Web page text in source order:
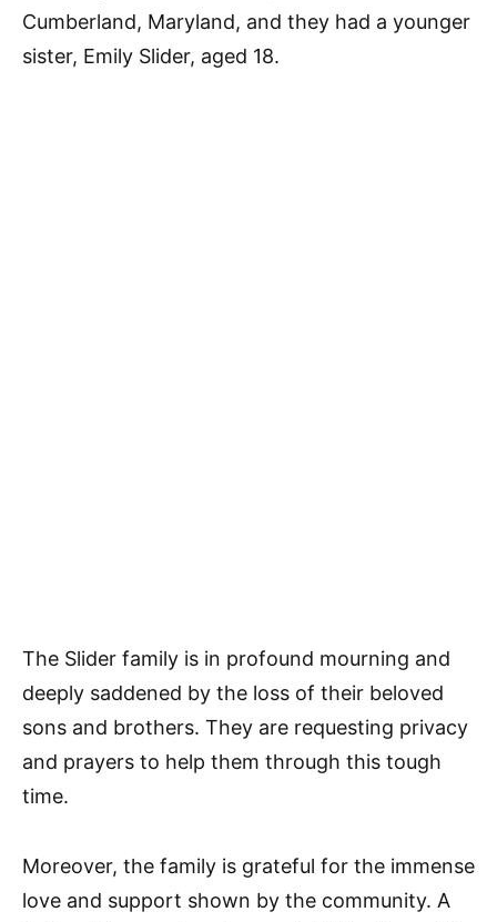
Cumberland, Maryland, and they had a younger
sister, Emily Slider, aged 18.
The Slider family is in profound mourning and
deeply saddened by the loss of their beloved
sons and brothers. They are requesting privacy
and prayers to help them through this tough
time.
Moreover, the family is grateful for the immense
love and support shown by the community. A